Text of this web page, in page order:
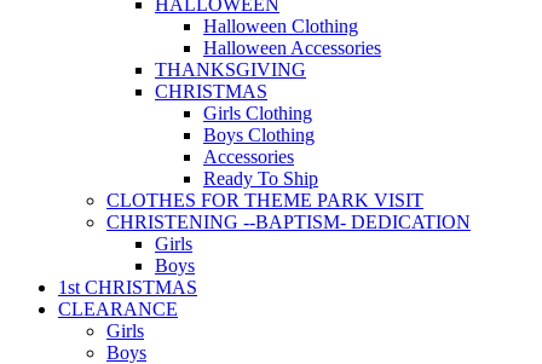
Halloween Clothing
Halloween Accessories
THANKSGIVING
CHRISTMAS
Girls Clothing
Boys Clothing
Accessories
Ready To Ship
CLOTHES FOR THEME PARK VISIT
CHRISTENING --BAPTISM- DEDICATION
Girls
Boys
1st CHRISTMAS
CLEARANCE
Girls
Boys